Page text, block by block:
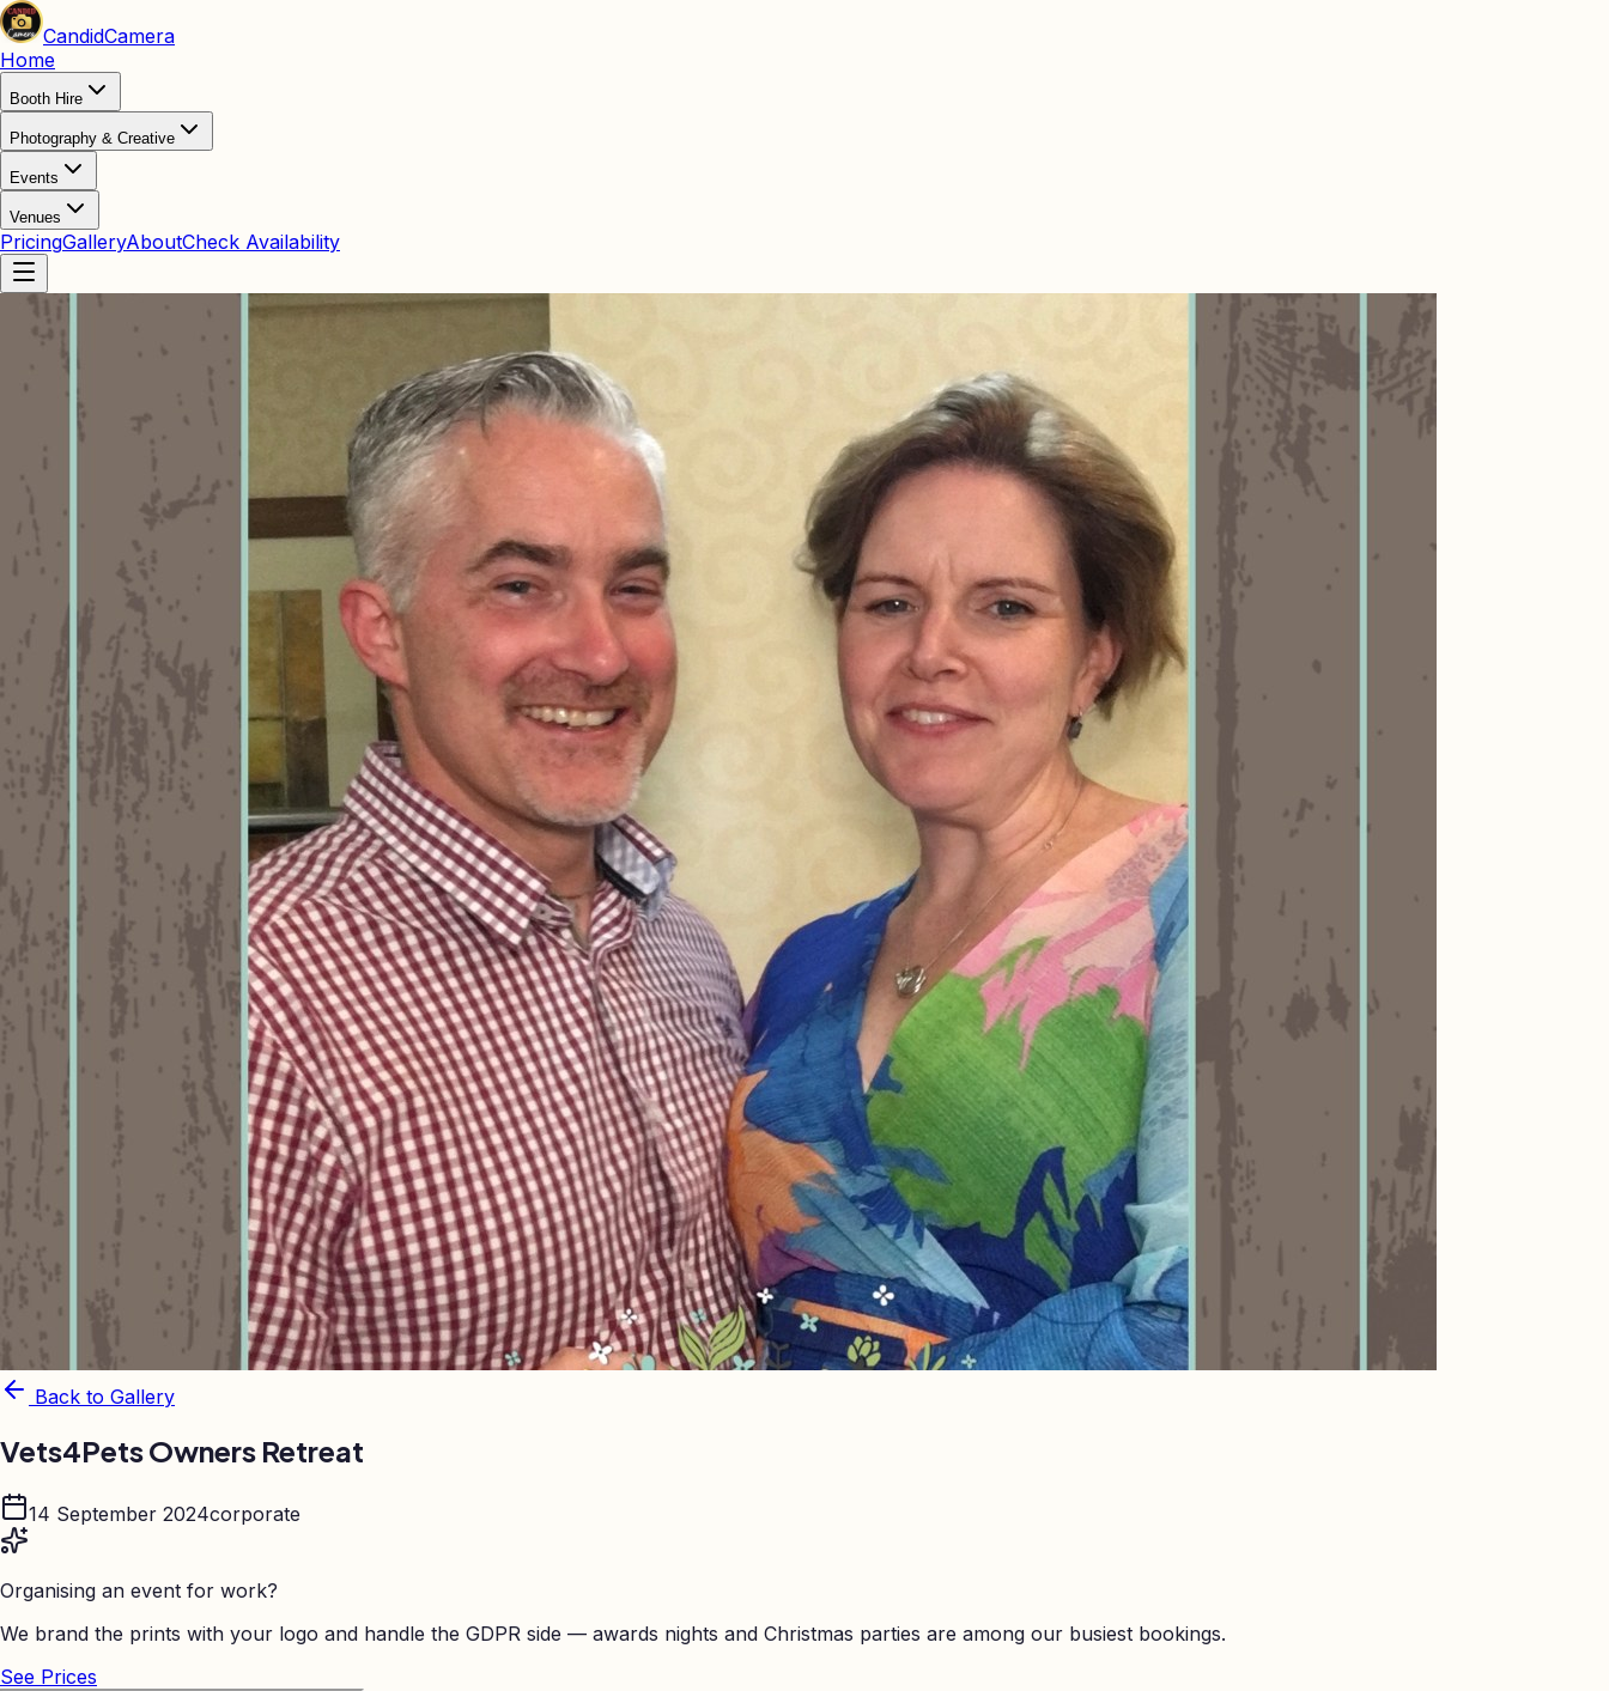
CandidCamera
Home
Booth Hire
Photography & Creative
Events
Venues
PricingGalleryAboutCheck Availability
Back to Gallery
Vets4Pets Owners Retreat
14 September 2024corporate
Organising an event for work?
We brand the prints with your logo and handle the GDPR side — awards nights and Christmas parties are among our busiest bookings.
See Prices